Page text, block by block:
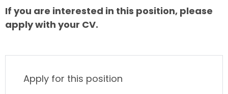
If you are interested in this position, please
apply with your CV.
Apply for this position